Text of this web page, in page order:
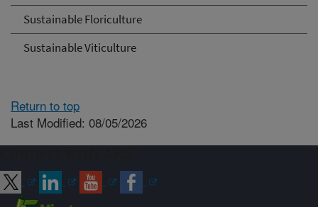
Sustainable Floriculture
Sustainable Viticulture
Return to top
Last Modified: 08/05/2026